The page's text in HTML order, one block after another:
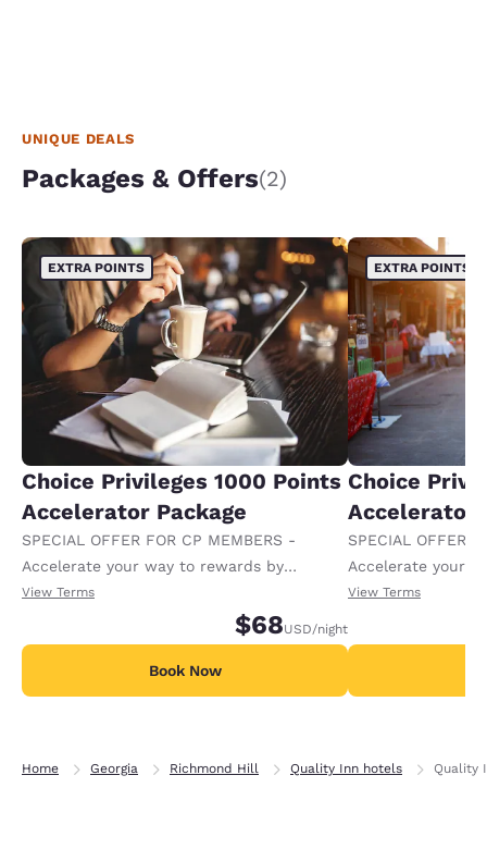
UNIQUE DEALS
Packages & Offers(2)
EXTRA POINTS
Choice Privileges 1000 Points
Accelerator Package
SPECIAL OFFER FOR CP MEMBERS -
Accelerate your way to rewards by
receiving an extra 1,000 points per night.
View Terms
$68USD/night
Book Now
EXTRA POINTS
Choice
Accelerator
SPECIAL OFFER
Accelerate your
receiving an
View Terms
Home Georgia Richmond Hill Quality Inn hotels Quality